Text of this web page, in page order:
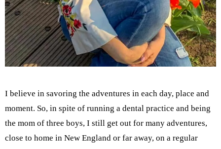
I believe in savoring the adventures in each day, place and
moment. So, in spite of running a dental practice and being
the mom of three boys, I still get out for many adventures,
close to home in New England or far away, on a regular